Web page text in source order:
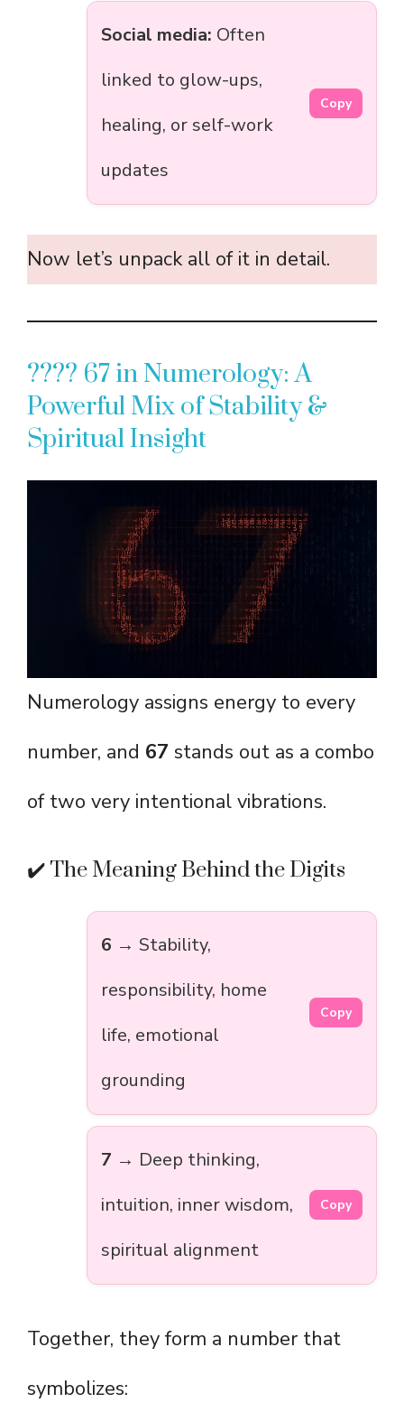
Social media: Often
linked to glow-ups,
healing, or self-work
updates
Copy
Now let’s unpack all of it in detail.
???? 67 in Numerology: A
Powerful Mix of Stability &
Spiritual Insight
Numerology assigns energy to every
number, and 67 stands out as a combo
of two very intentional vibrations.
✔️ The Meaning Behind the Digits
6 → Stability,
responsibility, home
life, emotional
grounding
Copy
7 → Deep thinking,
intuition, inner wisdom,
spiritual alignment
Copy
Together, they form a number that
symbolizes: